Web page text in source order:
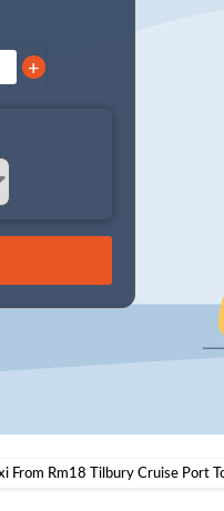
+
From Rm18 Tilbury Cruise Port